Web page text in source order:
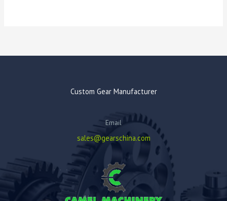
Custom Gear Manufacturer
Email
sales@gearschina.com